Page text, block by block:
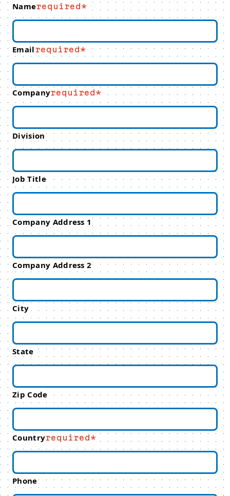
Namerequired
Emailrequired
Companyrequired
Division
Job Title
Company Address 1
Company Address 2
City
State
Zip Code
Countryrequired
Phone